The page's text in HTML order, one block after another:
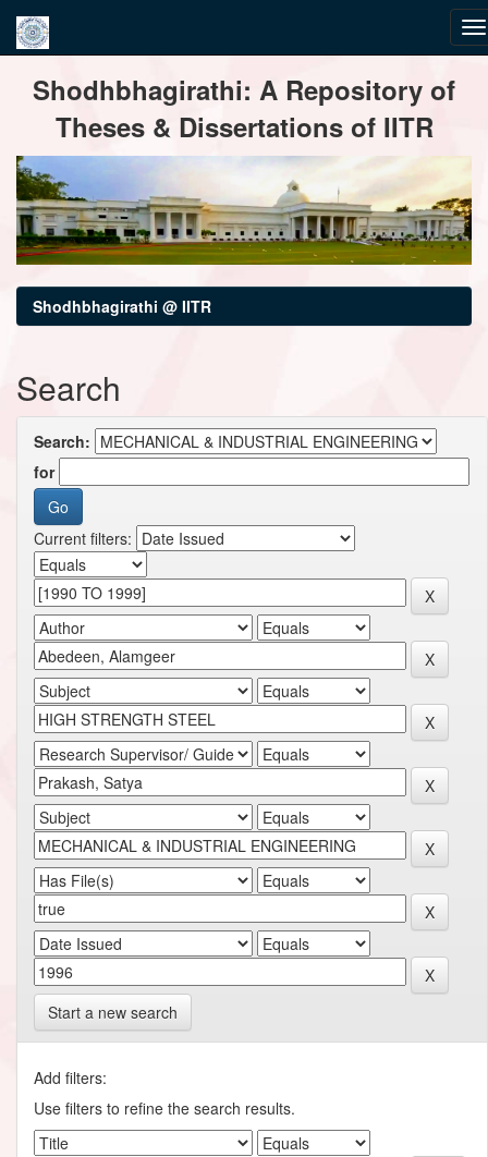
navigationShodhbhagirathi: A Repository of
Theses & Dissertations of IITR
Shodhbhagirathi @ IITR
Search
Search:
for
Current filters:
Start a new search
Add filters:
Use filters to refine the search results.